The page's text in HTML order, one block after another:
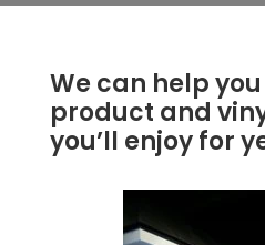
We can help
product and
you’ll enjoy for